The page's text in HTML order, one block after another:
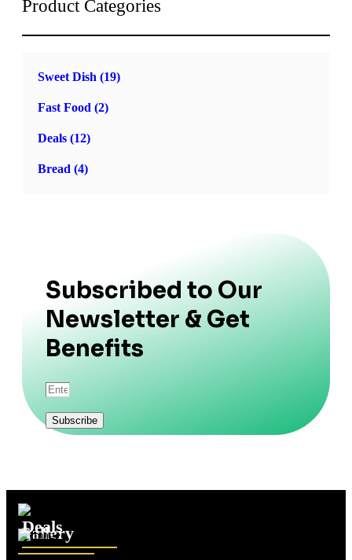
Product Categories
Sweet Dish (19)
Fast Food (2)
Deals (12)
Bread (4)
Subscribed to Our
Newsletter & Get
Benefits
Subscribe
Gallery
Deals